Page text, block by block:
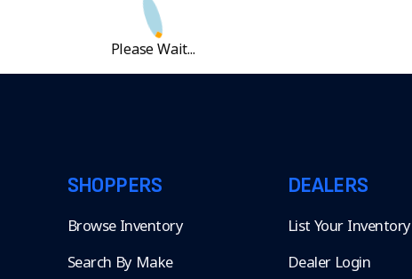
Please Wait...
SHOPPERS
Browse Inventory
Search By Make
DEALERS
List Your Inventory
Dealer Login